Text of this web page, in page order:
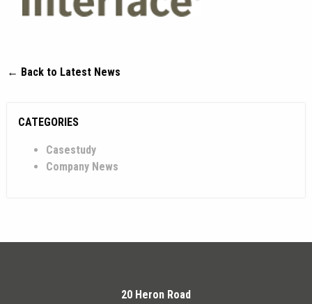
← Back to Latest News
CATEGORIES
Casestudy
Company News
20 Heron Road